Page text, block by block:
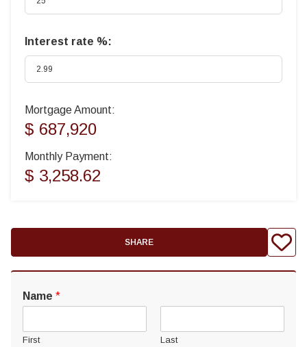
Interest rate %:
Mortgage Amount:
$ 687,920
Monthly Payment:
$ 3,258.62
SHARE
Name *
First Last